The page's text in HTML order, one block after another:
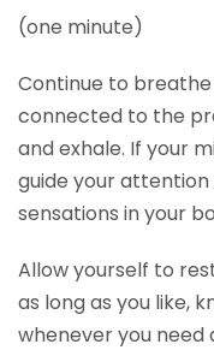
(one minute)
Continue to
connected to the
and exhale. If your
guide your
sensations in your
Allow yourself to
as long as you like,
whenever you